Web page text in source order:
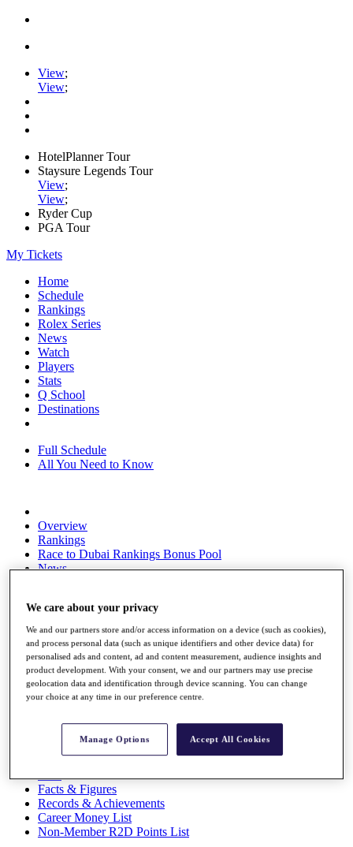
View;
View;
HotelPlanner Tour
Staysure Legends Tour
View;
View;
Ryder Cup
PGA Tour
My Tickets
Home
Schedule
Rankings
Rolex Series
News
Watch
Players
Stats
Q School
Destinations
Full Schedule
All You Need to Know
Overview
Rankings
Race to Dubai Rankings Bonus Pool
News
About
The Tournaments
Past Champions
News
Overview
Articles
Discover Players
Exemption Categories
Facts & Figures
Records & Achievements
Career Money List
Non-Member R2D Points List
We care about your privacy
We and our partners store and/or access information on a device (such as cookies),
and process personal data (such as unique identifiers and other device data) for
personalised ads and content, ad and content measurement, audience insights and
product development. With your consent, we and our partners may use precise
geolocation data and identification through device scanning. You can change
your choice at any time in our preference centre.
Manage Options Accept All Cookies